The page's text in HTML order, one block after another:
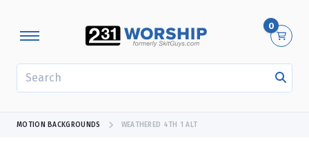
0
MOTION BACKGROUNDS WEATHERED 4TH 1 ALT